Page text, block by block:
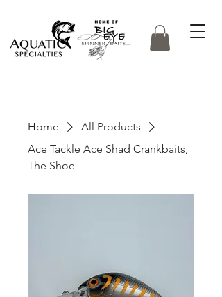
Home
All Products
Ace Tackle Ace Shad Crankbaits,
The Shoe